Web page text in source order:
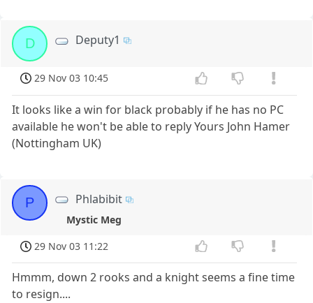
D Deputy1
29 Nov 03 10:45
It looks like a win for black probably if he has no PC
available he won't be able to reply Yours John Hamer
(Nottingham UK)
P Phlabibit
Mystic Meg
29 Nov 03 11:22
Hmmm, down 2 rooks and a knight seems a fine time
to resign....